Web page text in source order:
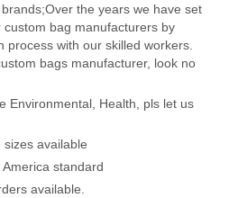
the years we have set
bag manufacturers by
process with our skilled workers.
bags manufacturer, look no
Environmental, Health, pls let us
available
standard
available.